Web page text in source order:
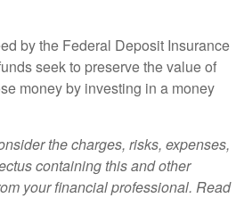
by the Federal Deposit Insurance
seek to preserve the value of
money by investing in a money
the charges, risks, expenses,
containing this and other
your financial professional. Read